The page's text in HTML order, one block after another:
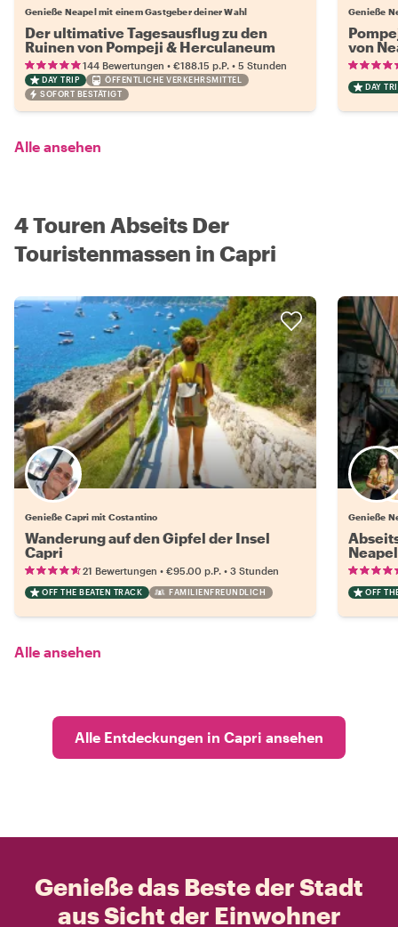
Genieße Neapel mit einem Gastgeber deiner Wahl
Der ultimative Tagesausflug zu den
Ruinen von Pompeji & Herculaneum
144 Bewertungen • €188.15 p.P. • 5 Stunden
DAY TRIP
ÖFFENTLICHE VERKEHRSMITTEL
SOFORT BESTÄTIGT
Genieße
von
DAY
Alle ansehen
4 Touren Abseits Der
Touristenmassen in Capri
Genieße Capri mit Costantino
Wanderung auf den Gipfel der Insel
Capri
21 Bewertungen • €95.00 p.P. • 3 Stunden
OFF THE BEATEN TRACK FAMILIENFREUNDLICH
Genieße
OFF
Alle ansehen
Alle Entdeckungen in Capri ansehen
Genieße das Beste der Stadt
aus Sicht der Einwohner